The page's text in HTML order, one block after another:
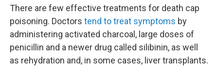
There are few effective treatments for death cap
poisoning. Doctors tend to treat symptoms by
administering activated charcoal, large doses of
penicillin and a newer drug called silibinin, as well
as rehydration and, in some cases, liver transplants.